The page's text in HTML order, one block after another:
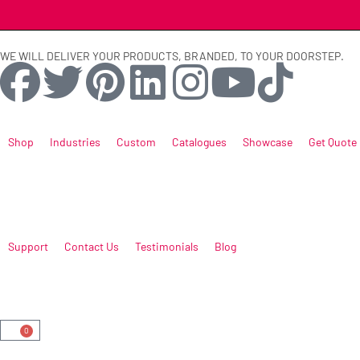
WE WILL DELIVER YOUR PRODUCTS, BRANDED, TO YOUR DOORSTEP.
Shop Industries Custom Catalogues Showcase Get Quote
Support Contact Us Testimonials Blog
0